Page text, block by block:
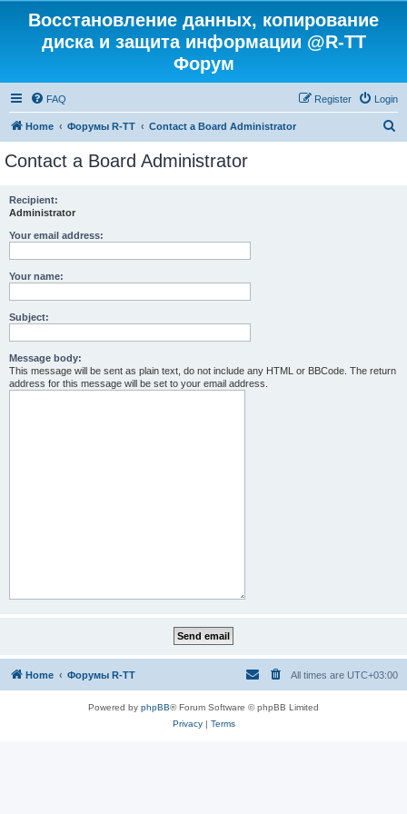
Восстановление данных, копирование
диска и защита информации @R-TT
Форум
FAQ Login
Register
Home Форумы R-TT Contact a Board Administrator
Contact a Board Administrator
Recipient:
Administrator
Your email address:
Your name:
Subject:
Message body:
This message will be sent as plain text, do not include any HTML or BBCode. The return
address for this message will be set to your email address.
Home Форумы R-TT All times are UTC+03:00
Powered by phpBB® Forum Software © phpBB Limited
Privacy| Terms